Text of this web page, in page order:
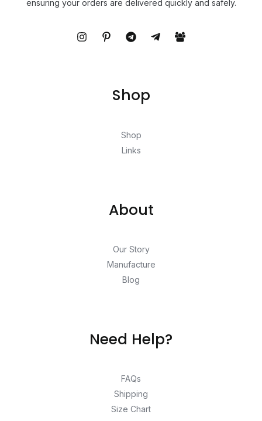
ensuring your orders are delivered quickly and safely.
Shop
Shop
Links
About
Our Story
Manufacture
Blog
Need Help?
FAQs
Shipping
Size Chart